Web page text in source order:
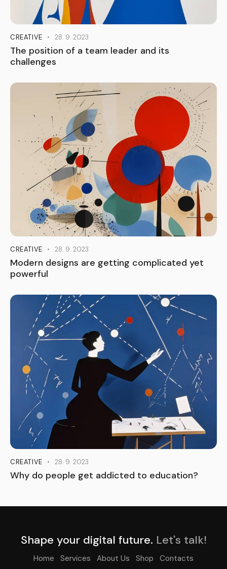
CREATIVE 28. 9. 2023
The position of a team leader and its
challenges
CREATIVE 28. 9. 2023
Modern designs are getting complicated yet
powerful
CREATIVE 28. 9. 2023
Why do people get addicted to education?
Shape your digital future. Let's talk!
Home Services About Us Shop Contacts